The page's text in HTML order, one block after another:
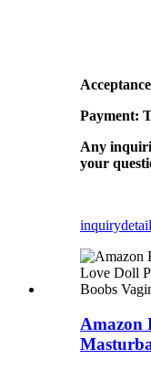
Payment:
Any
your
inquirydetail
Amazon